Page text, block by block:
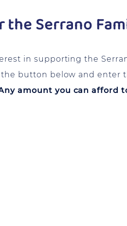
Serrano
in supporting the
button below and enter
amount you can afford